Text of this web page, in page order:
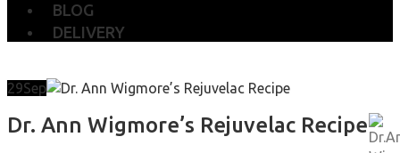
BLOG
DELIVERY
29Sep
Dr. Ann Wigmore’s Rejuvelac Recipe